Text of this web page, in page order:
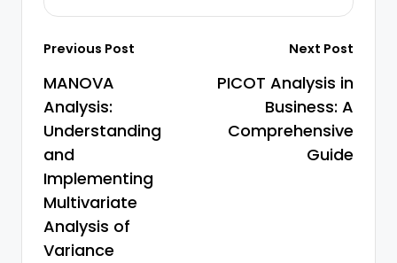
Previous Post
MANOVA
Analysis:
Understanding
and
Implementing
Multivariate
Analysis of
Variance
Next Post
PICOT Analysis in
Business: A
Comprehensive
Guide